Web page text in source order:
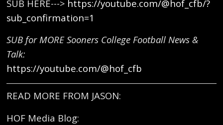
SUB HERE---> https://youtube.com/@hof_cfb/?
sub_confirmation=1
SUB for MORE Sooners College Football News &
Talk:
https://youtube.com/@hof_cfb
READ MORE FROM JASON:
HOF Media Blog: